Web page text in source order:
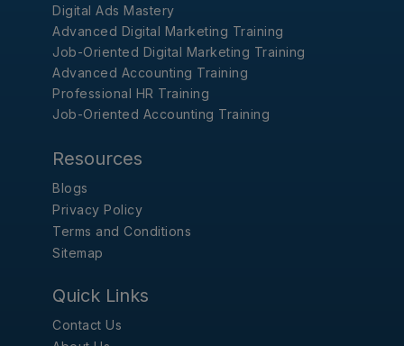
Digital Ads Mastery
Advanced Digital Marketing Training
Job-Oriented Digital Marketing Training
Advanced Accounting Training
Professional HR Training
Job-Oriented Accounting Training
Resources
Blogs
Privacy Policy
Terms and Conditions
Sitemap
Quick Links
Contact Us